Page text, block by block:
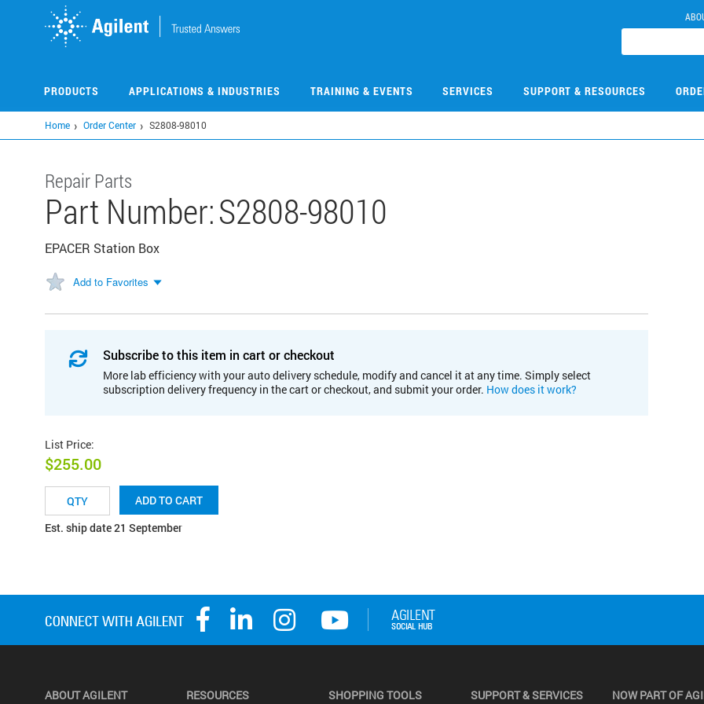
PRODUCTS APPLICATIONS & INDUSTRIES TRAINING & EVENTS SERVICES SUPPORT & RESOURCES
Home Order Center S2808-98010
Repair Parts
Part Number:S2808-98010
EPACER Station Box
Add to Favorites
Subscribe to this item in cart or checkout
More lab efficiency with your auto delivery schedule, modify and cancel it at any time. Simply select
subscription delivery frequency in the cart or checkout, and submit your order. How does it work?
List Price:
$255.00
ADD TO CART
Est. ship date 21 September
ABOUT AGILENT RESOURCES SHOPPING TOOLS SUPPORT & SERVICES NOW PART OF